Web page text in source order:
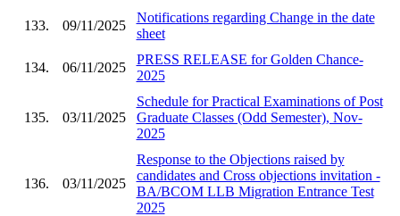
133. 09/11/2025
Notifications regarding Change in the date
sheet
134. 06/11/2025
PRESS RELEASE for Golden Chance-
2025
135. 03/11/2025
Schedule for Practical Examinations of Post
Graduate Classes (Odd Semester), Nov-
2025
136. 03/11/2025
Response to the Objections raised by
candidates and Cross objections invitation -
BA/BCOM LLB Migration Entrance Test
2025